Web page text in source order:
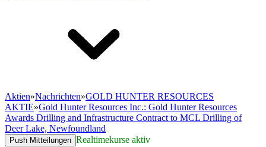
Aktien»Nachrichten»GOLD HUNTER RESOURCES
AKTIE»Gold Hunter Resources Inc.: Gold Hunter Resources
Awards Drilling and Infrastructure Contract to MCL Drilling of
Deer Lake, Newfoundland
Push Mitteilungen Realtimekurse aktiv